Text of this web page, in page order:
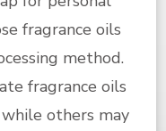
fragrance oils
method.
fragrance oils
others may